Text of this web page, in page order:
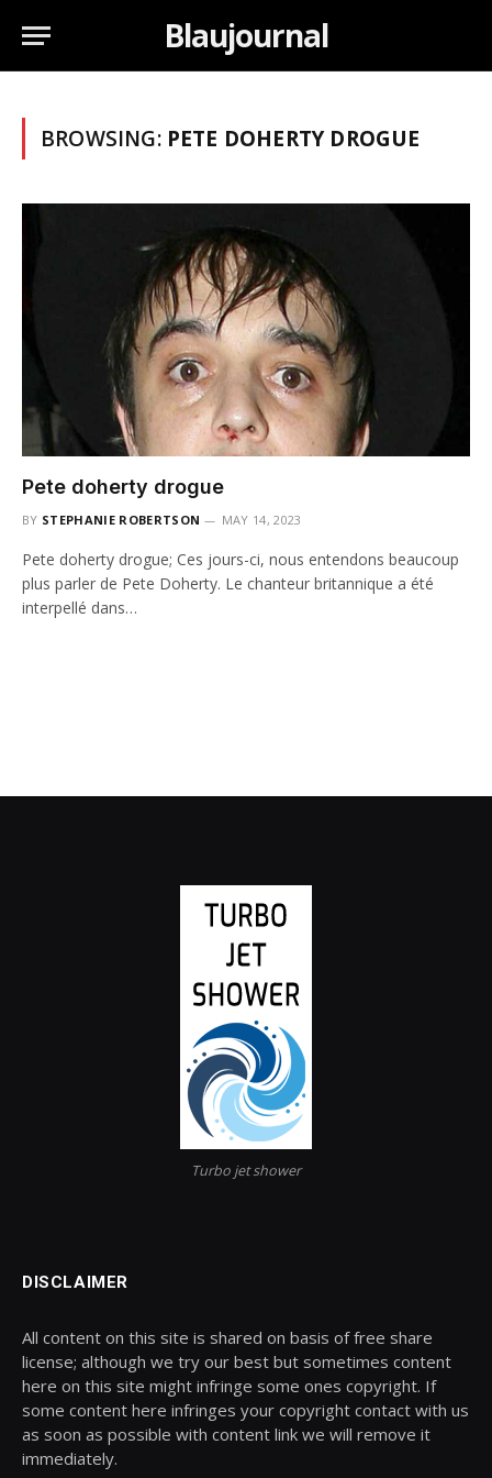
Blaujournal
BROWSING: PETE DOHERTY DROGUE
Pete doherty drogue
BY STEPHANIE ROBERTSON MAY 14, 2023
Pete doherty drogue; Ces jours-ci, nous entendons beaucoup
plus parler de Pete Doherty. Le chanteur britannique a été
interpellé dans…
Turbo jet shower
DISCLAIMER
All content on this site is shared on basis of free share
license; although we try our best but sometimes content
here on this site might infringe some ones copyright. If
some content here infringes your copyright contact with us
as soon as possible with content link we will remove it
immediately.